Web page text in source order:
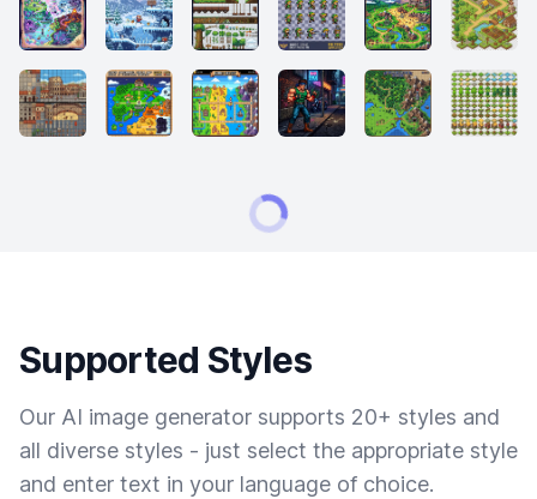
Supported Styles
Our AI image generator supports 20+ styles and
all diverse styles - just select the appropriate style
and enter text in your language of choice.